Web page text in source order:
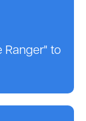
Ranger" to